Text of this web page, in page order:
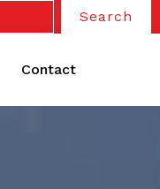
Search
Contact